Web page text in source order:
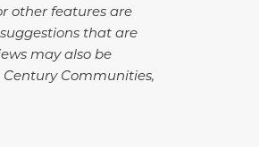
other features are
that are
may also be
Communities,